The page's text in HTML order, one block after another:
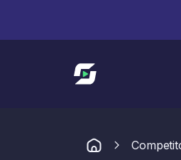
Link to homepage